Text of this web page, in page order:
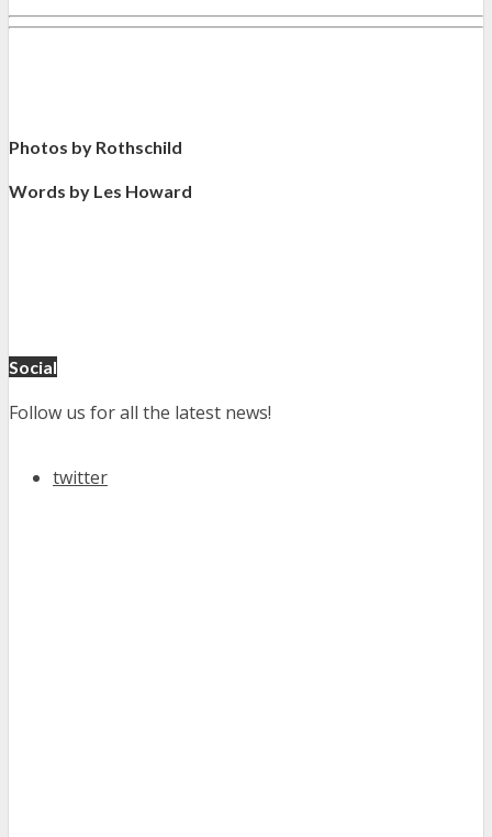
Photos by Rothschild
Words by Les Howard
Social
Follow us for all the latest news!
twitter